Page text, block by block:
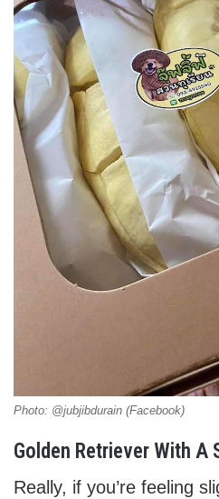
Photo: @jubjibdurain (Facebook)
Golden Retriever With A
Really, if you’re feeling